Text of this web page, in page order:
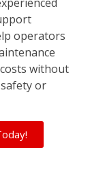
operators
without
or